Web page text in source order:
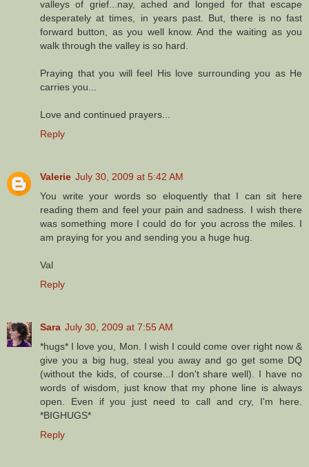
valleys of grief...nay, ached and longed for that escape
desperately at times, in years past. But, there is no fast
forward button, as you well know. And the waiting as you
walk through the valley is so hard.
Praying that you will feel His love surrounding you as He
carries you...
Love and continued prayers...
Reply
Valerie July 30, 2009 at 5:42 AM
You write your words so eloquently that I can sit here
reading them and feel your pain and sadness. I wish there
was something more I could do for you across the miles. I
am praying for you and sending you a huge hug.
Val
Reply
Sara July 30, 2009 at 7:55 AM
*hugs* I love you, Mon. I wish I could come over right now &
give you a big hug, steal you away and go get some DQ
(without the kids, of course...I don't share well). I have no
words of wisdom, just know that my phone line is always
open. Even if you just need to call and cry, I'm here.
*BIGHUGS*
Reply